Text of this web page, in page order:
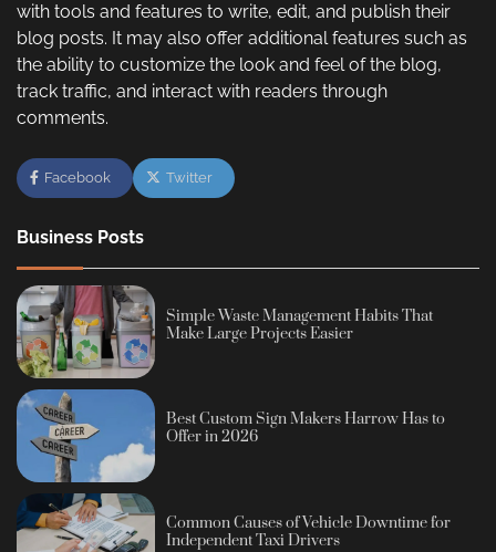
with tools and features to write, edit, and publish their
blog posts. It may also offer additional features such as
the ability to customize the look and feel of the blog,
track traffic, and interact with readers through
comments.
Facebook Twitter
Business Posts
Simple Waste Management Habits That
Make Large Projects Easier
Best Custom Sign Makers Harrow Has to
Offer in 2026
Common Causes of Vehicle Downtime for
Independent Taxi Drivers